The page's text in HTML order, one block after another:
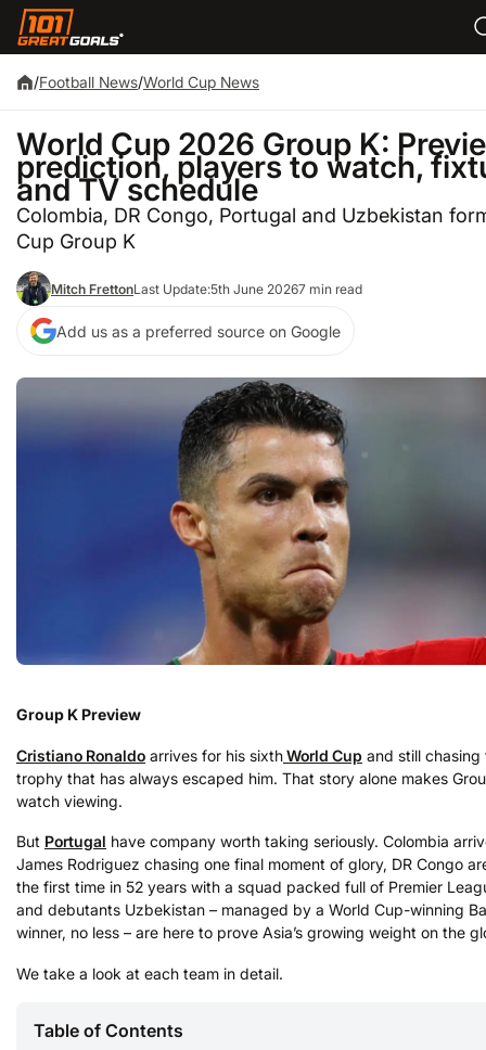
/Football News/World Cup News
World Cup 2026 Group K:
prediction, players to watch,
and TV schedule
Colombia, DR Congo, Portugal and Uzbekistan
Cup Group K
Mitch FrettonLast Update:5th June 20267 min read
Add us as a preferred source on Google
Group K Preview
Cristiano Ronaldo arrives for his sixthWorld Cup and still chasing
trophy that has always escaped him. That story alone makes
watch viewing.
But Portugal have company worth taking seriously. Colombia
James Rodriguez chasing one final moment of glory, DR Congo
the first time in 52 years with a squad packed full of Premier
and debutants Uzbekistan – managed by a World Cup-winning
winner, no less – are here to prove Asia’s growing weight on the
We take a look at each team in detail.
Table of Contents